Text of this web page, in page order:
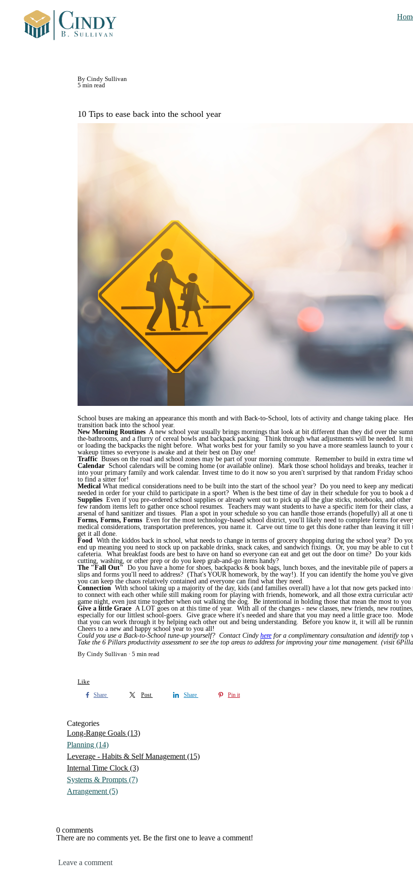
By Cindy Sullivan
5 min read
10 Tips to ease back into the school year
School buses are making an appearance this month and with Back-to-School, lots of activity and change taking place.
transition back into the school year.
New Morning Routines A new school year usually brings mornings that look at bit different than they did over the
the-bathrooms, and a flurry of cereal bowls and backpack packing. Think through what adjustments will be needed. It
or loading the backpacks the night before. What works best for your family so you have a more seamless launch to
wakeup times so everyone is awake and at their best on Day one!
Traffic Busses on the road and school zones may be part of your morning commute. Remember to build in extra time
Calendar School calendars will be coming home (or available online). Mark those school holidays and breaks, teacher
into your primary family and work calendar. Invest time to do it now so you aren't surprised by that random Friday
to find a sitter for!
Medical What medical considerations need to be built into the start of the school year? Do you need to keep any
needed in order for your child to participate in a sport? When is the best time of day in their schedule for you to book a
Supplies Even if you pre-ordered school supplies or already went out to pick up all the glue sticks, notebooks, and
few random items left to gather once school resumes. Teachers may want students to have a specific item for their
arsenal of hand sanitizer and tissues. Plan a spot in your schedule so you can handle those errands (hopefully) all at one
Forms, Forms, Forms Even for the most technology-based school district, you'll likely need to complete forms for
medical considerations, transportation preferences, you name it. Carve out time to get this done rather than leaving it
get it all done.
Food
With the kiddos back in school, what needs to change in terms of grocery shopping during the school year? Do
end up meaning you need to stock up on packable drinks, snack cakes, and sandwich fixings. Or, you may be able to
cafeteria. What breakfast foods are best to have on hand so everyone can eat and get out the door on time? Do your
cutting, washing, or other prep or do you keep grab-and-go items handy?
The "Fall Out" Do you have a home for shoes, backpacks & book bags, lunch boxes, and the inevitable pile of papers
slips and forms you'll need to address? (That's YOUR homework, by the way!). If you can identify the home you've
you can keep the chaos relatively contained and everyone can find what they need.
Connection With school taking up a majority of the day, kids (and families overall) have a lot that now gets packed
to connect with each other while still making room for playing with friends, homework, and all those extra curricular
game night, even just time together when out walking the dog. Be intentional in holding those that mean the most to you
Give a little Grace A LOT goes on at this time of year. With all of the changes - new classes, new friends, new
especially for our littlest school-goers. Give grace where it's needed and share that you may need a little grace too.
that you can work through it by helping each other out and being understanding. Before you know it, it will all be
Cheers to a new and happy school year to you all!
Could you use a Back-to-School tune-up yourself? Contact Cindy here for a complimentary consultation and identify top
Take the 6 Pillars productivity assessment to see the top areas to address for improving your time management. (visit
By Cindy Sullivan
5 min read
Like
Share Post Share Pin it
Categories
Long-Range Goals (13)
Planning (14)
Leverage - Habits & Self Management (15)
Internal Time Clock (3)
Systems & Prompts (7)
Arrangement (5)
0 comments
There are no comments yet. Be the first one to leave a comment!
Leave a comment